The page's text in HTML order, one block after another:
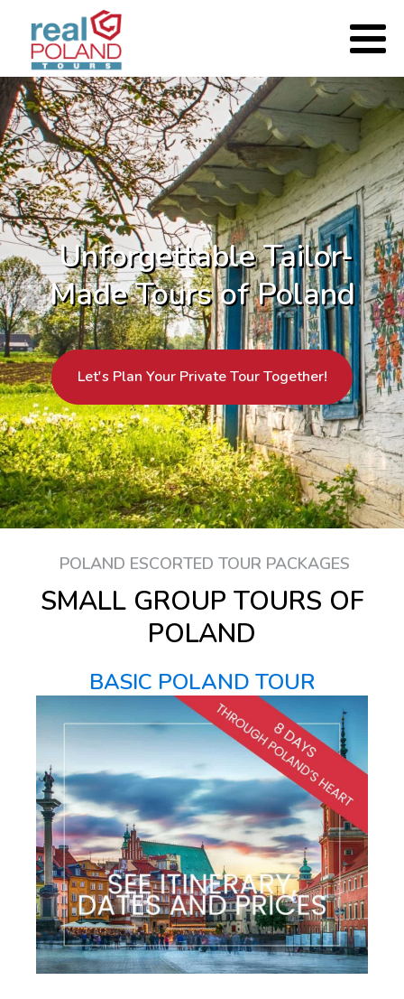
Unforgettable Tailor-
Made Tours of Poland
Let's Plan Your Private Tour Together!
POLAND ESCORTED TOUR PACKAGES
SMALL GROUP TOURS OF
POLAND
BASIC POLAND TOUR